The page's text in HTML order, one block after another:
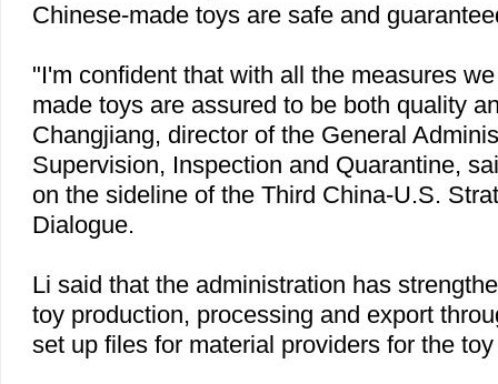
Chinese-made toys are safe and
"I'm confident that with all the measures
made toys are assured to be both quality
Changjiang, director of the General
Supervision, Inspection and Quarantine,
on the sideline of the Third China-U.S.
Dialogue.
Li said that the administration has
toy production, processing and export
set up files for material providers for the